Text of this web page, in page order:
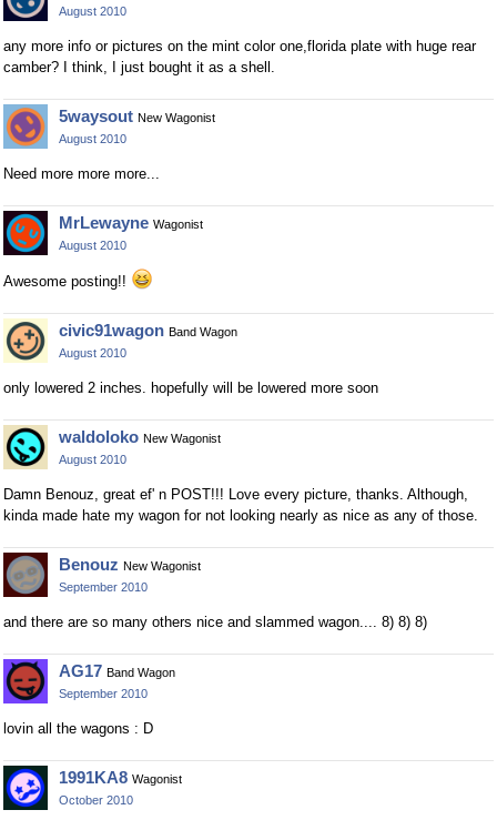
August 2010
any more info or pictures on the mint color one,florida plate with huge rear
camber? I think, I just bought it as a shell.
5waysout New Wagonist
August 2010
Need more more more...
MrLewayne Wagonist
August 2010
Awesome posting!!
civic91wagon Band Wagon
August 2010
only lowered 2 inches. hopefully will be lowered more soon
waldoloko New Wagonist
August 2010
Damn Benouz, great ef' n POST!!! Love every picture, thanks. Although,
kinda made hate my wagon for not looking nearly as nice as any of those.
Benouz New Wagonist
September 2010
and there are so many others nice and slammed wagon.... 8) 8) 8)
AG17 Band Wagon
September 2010
lovin all the wagons : D
1991KA8 Wagonist
October 2010